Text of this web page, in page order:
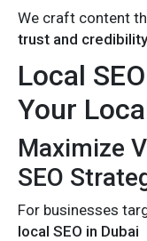
We craft content
trust and credibility
Local
Your
Maximize
SEO
For businesses
local SEO in Dubai